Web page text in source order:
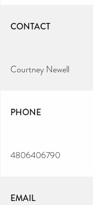
CONTACT
Courtney Newell
PHONE
4806406790
EMAIL